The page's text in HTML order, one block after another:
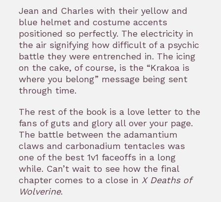
Jean and Charles with their yellow and
blue helmet and costume accents
positioned so perfectly. The electricity in
the air signifying how difficult of a psychic
battle they were entrenched in. The icing
on the cake, of course, is the “Krakoa is
where you belong” message being sent
through time.
The rest of the book is a love letter to the
fans of guts and glory all over your page.
The battle between the adamantium
claws and carbonadium tentacles was
one of the best 1v1 faceoffs in a long
while. Can’t wait to see how the final
chapter comes to a close in X Deaths of
Wolverine.